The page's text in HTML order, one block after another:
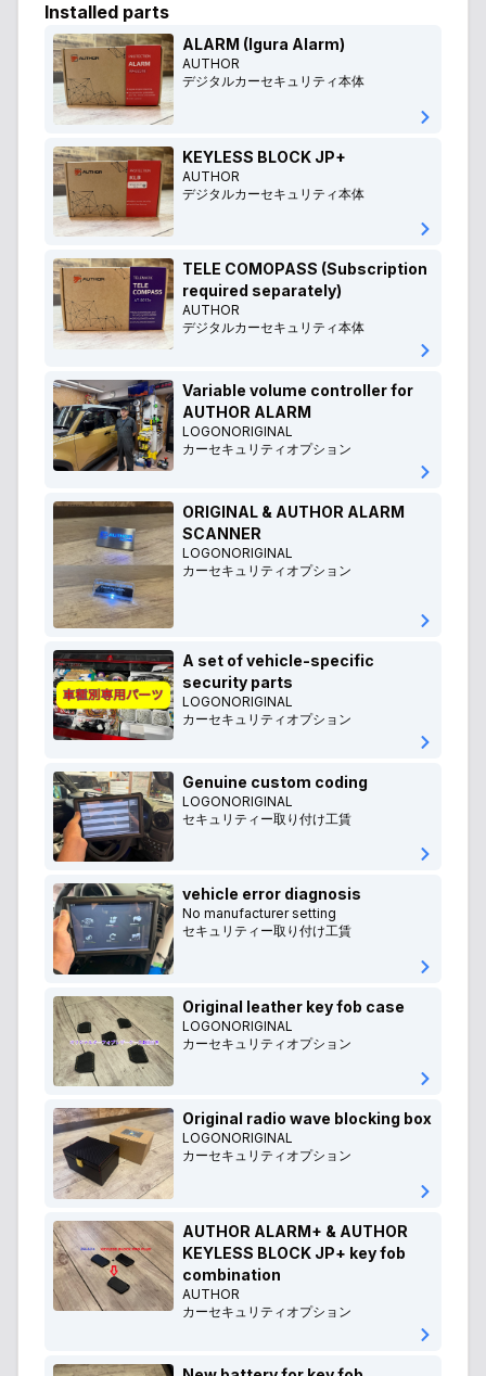
Installed parts
ALARM (Igura Alarm)
AUTHOR
デジタルカーセキュリティ本体
KEYLESS BLOCK JP+
AUTHOR
デジタルカーセキュリティ本体
TELE COMOPASS (Subscription
required separately)
AUTHOR
デジタルカーセキュリティ本体
Variable volume controller for
AUTHOR ALARM
LOGONORIGINAL
カーセキュリティオプション
ORIGINAL & AUTHOR ALARM
SCANNER
LOGONORIGINAL
カーセキュリティオプション
A set of vehicle-specific
security parts
LOGONORIGINAL
カーセキュリティオプション
Genuine custom coding
LOGONORIGINAL
セキュリティー取り付け工賃
vehicle error diagnosis
No manufacturer setting
セキュリティー取り付け工賃
Original leather key fob case
LOGONORIGINAL
カーセキュリティオプション
Original radio wave blocking box
LOGONORIGINAL
カーセキュリティオプション
AUTHOR ALARM+ & AUTHOR
KEYLESS BLOCK JP+ key fob
combination
AUTHOR
カーセキュリティオプション